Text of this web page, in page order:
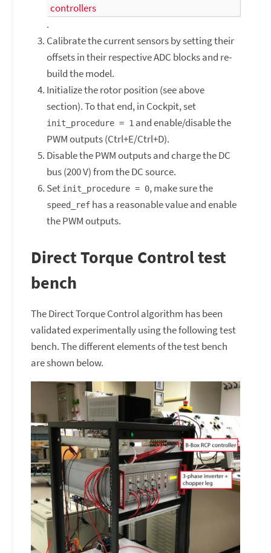
controllers
.
Calibrate the current sensors by setting their
offsets in their respective ADC blocks and re-
build the model.
Initialize the rotor position (see above
section). To that end, in Cockpit, set
init_procedure = 1and enable/disable the
PWM outputs (Ctrl+E/Ctrl+D).
Disable the PWM outputs and charge the DC
bus (200 V) from the DC source.
Set init_procedure = 0, make sure the
speed_refhas a reasonable value and enable
the PWM outputs.
Direct Torque Control test
bench
The Direct Torque Control algorithm has been
validated experimentally using the following test
bench. The different elements of the test bench
are shown below.